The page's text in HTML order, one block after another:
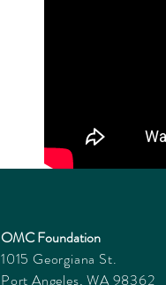
OMC Foundation
1015 Georgiana St.
Port Angeles, WA 98362